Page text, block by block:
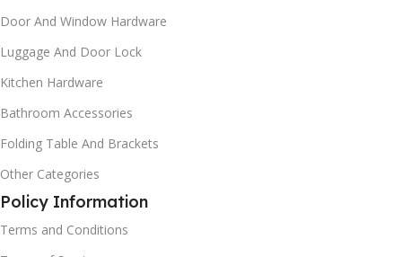
Door And Window Hardware
Luggage And Door Lock
Kitchen Hardware
Bathroom Accessories
Folding Table And Brackets
Other Categories
Policy Information
Terms and Conditions